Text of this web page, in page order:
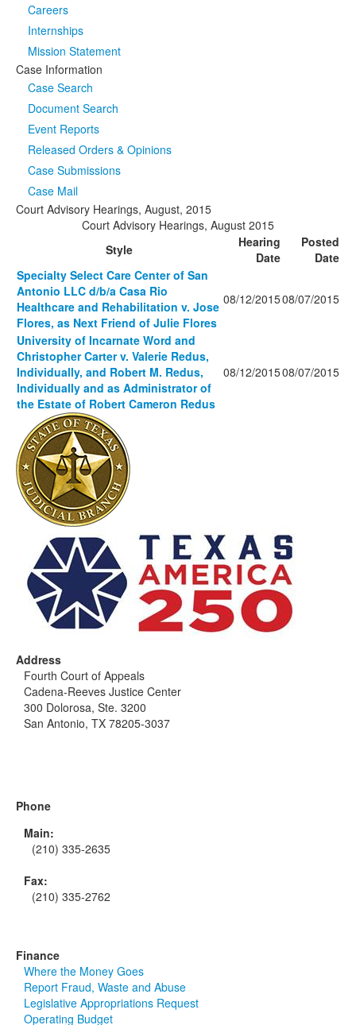
Careers
Internships
Mission Statement
Case Information
Case Search
Document Search
Event Reports
Released Orders & Opinions
Case Submissions
Case Mail
Court Advisory Hearings, August, 2015
Court Advisory Hearings, August 2015
Style
Hearing
Date
Posted
Date
Specialty Select Care Center of San
Antonio LLC d/b/a Casa Rio
Healthcare and Rehabilitation v. Jose
Flores, as Next Friend of Julie Flores
08/12/201508/07/2015
University of Incarnate Word and
Christopher Carter v. Valerie Redus,
Individually, and Robert M. Redus,
Individually and as Administrator of
the Estate of Robert Cameron Redus
08/12/201508/07/2015
Address
Fourth Court of Appeals
Cadena-Reeves Justice Center
300 Dolorosa, Ste. 3200
San Antonio, TX 78205-3037
Phone
Main:
(210) 335-2635
Fax:
(210) 335-2762
Finance
Where the Money Goes
Report Fraud, Waste and Abuse
Legislative Appropriations Request
Operating Budget